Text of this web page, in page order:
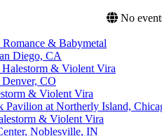
No
& Babymetal
Diego, CA
Halestorm & Violent Vira
CO
& Violent Vira
Pavilion at Northerly Island,
& Violent Vira
Noblesville, IN